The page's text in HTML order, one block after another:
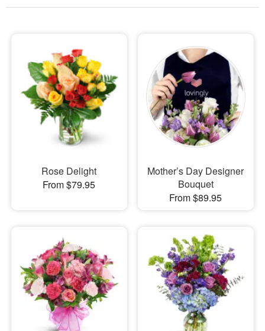
Birthday
Sympathy and Funeral
Flowers, Plants & Gifts
Our Shop
Rose Delight
From $79.95
Mother’s Day Designer
Bouquet
From $89.95